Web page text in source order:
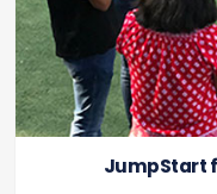
JumpStart